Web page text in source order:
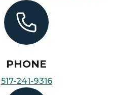
PHONE
517-241-9316